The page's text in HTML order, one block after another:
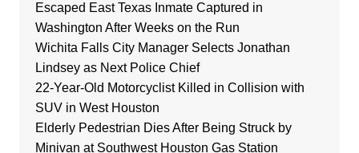
Escaped East Texas Inmate Captured in
Washington After Weeks on the Run
Wichita Falls City Manager Selects Jonathan
Lindsey as Next Police Chief
22-Year-Old Motorcyclist Killed in Collision with
SUV in West Houston
Elderly Pedestrian Dies After Being Struck by
Minivan at Southwest Houston Gas Station